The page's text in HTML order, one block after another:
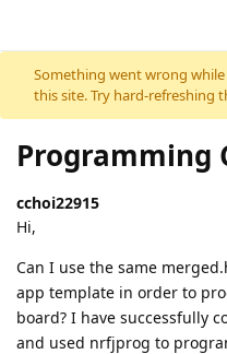
Skip to content
Something went wrong
this site. Try hard-refreshing
Programming
cchoi22915
Hi,
Can I use the same
app template in order to
board? I have successfully
and used nrfjprog to